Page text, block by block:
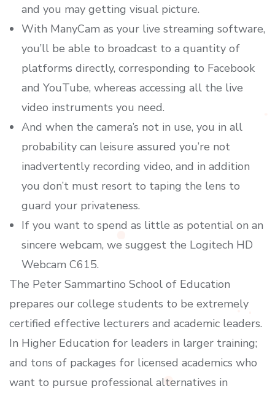
and you may getting visual picture.
With ManyCam as your live streaming software,
you’ll be able to broadcast to a quantity of
platforms directly, corresponding to Facebook
and YouTube, whereas accessing all the live
video instruments you need.
And when the camera’s not in use, you in all
probability can leisure assured you’re not
inadvertently recording video, and in addition
you don’t must resort to taping the lens to
guard your privateness.
If you want to spend as little as potential on an
sincere webcam, we suggest the Logitech HD
Webcam C615.
The Peter Sammartino School of Education
prepares our college students to be extremely
certified effective lecturers and academic leaders.
In Higher Education for leaders in larger training;
and tons of packages for licensed academics who
want to pursue professional alternatives in